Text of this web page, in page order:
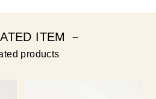
ITEM －
products